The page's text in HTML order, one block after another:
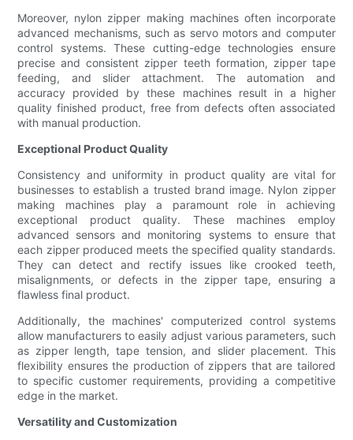
Moreover, nylon zipper making machines often incorporate
advanced mechanisms, such as servo motors and computer
control systems. These cutting-edge technologies ensure
precise and consistent zipper teeth formation, zipper tape
feeding, and slider attachment. The automation and
accuracy provided by these machines result in a higher
quality finished product, free from defects often associated
with manual production.
Exceptional Product Quality
Consistency and uniformity in product quality are vital for
businesses to establish a trusted brand image. Nylon zipper
making machines play a paramount role in achieving
exceptional product quality. These machines employ
advanced sensors and monitoring systems to ensure that
each zipper produced meets the specified quality standards.
They can detect and rectify issues like crooked teeth,
misalignments, or defects in the zipper tape, ensuring a
flawless final product.
Additionally, the machines' computerized control systems
allow manufacturers to easily adjust various parameters, such
as zipper length, tape tension, and slider placement. This
flexibility ensures the production of zippers that are tailored
to specific customer requirements, providing a competitive
edge in the market.
Versatility and Customization